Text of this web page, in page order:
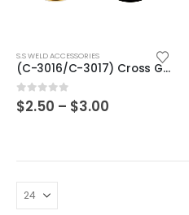
product
has
multiple
options
be
S.S WELD ACCESSORIES
(C-3016/C-3017) Cross Gold & Silver
0out of 5
$2.50 – $3.00
$3.00